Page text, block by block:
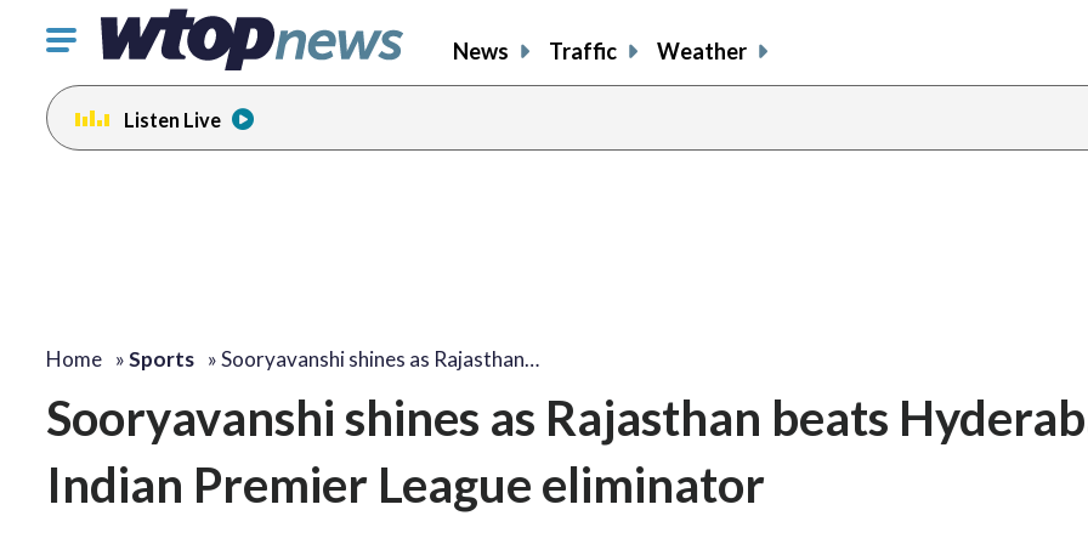
Click
toggle
navigation
menu.
News Traffic Weather
Listen Live
Home »Sports »Sooryavanshi shines as Rajasthan…
Sooryavanshi shines as Rajasthan beats
Indian Premier League eliminator